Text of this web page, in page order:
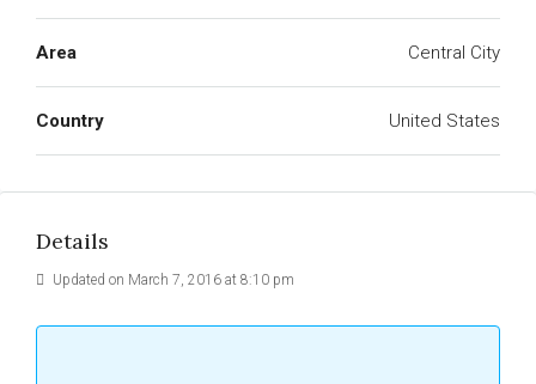
Area Central City
Country United States
Details
Updated on March 7, 2016 at 8:10 pm